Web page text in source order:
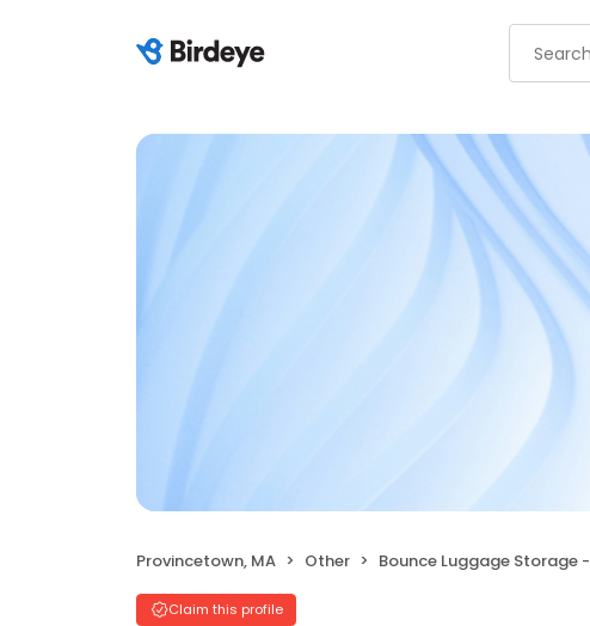
Provincetown, MA Other Bounce Luggage Storage - Pilgrim Monument
Claim this profile